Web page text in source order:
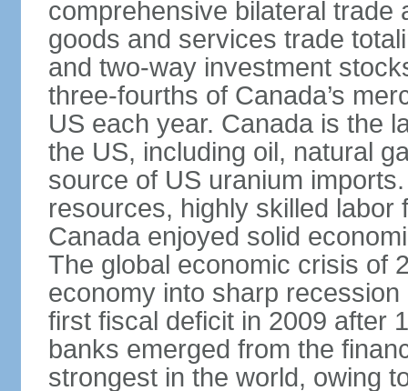
comprehensive bilateral trade
goods and services trade
and two-way investment
three-fourths of Canada’s
US each year. Canada is the
the US, including oil, natural
source of US uranium
resources, highly skilled
Canada enjoyed solid
The global economic crisis of
economy into sharp
first fiscal deficit in 2009 after
banks emerged from the
strongest in the world, owing